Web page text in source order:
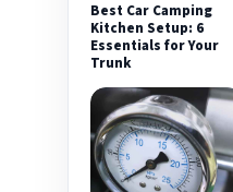
Best Car Camping
Kitchen Setup: 6
Essentials for Your
Trunk